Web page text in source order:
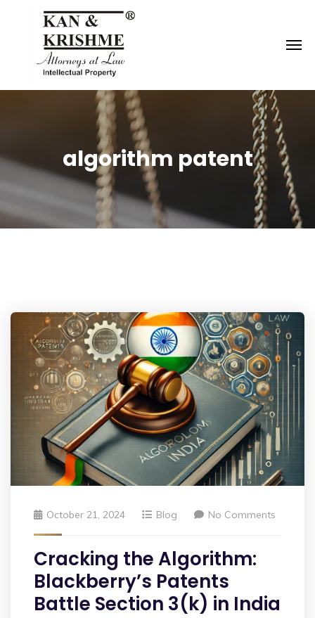
algorithm patent
October 21, 2024 Blog No Comments
Cracking the Algorithm:
Blackberry’s Patents
Battle Section 3(k) in India
Reach us atknk@kankrishme.com